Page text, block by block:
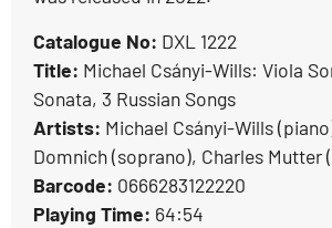
Catalogue No: DXL 1222
Title: Michael Csányi-Wills: Viola
Sonata, 3 Russian Songs
Artists: Michael Csányi-Wills
Domnich (soprano), Charles Mutter
Barcode: 0666283122220
Playing Time: 64:54